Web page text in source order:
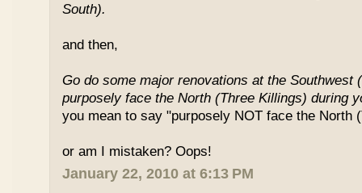
South).
and then,
Go do some major renovations at the Southwest
purposely face the North (Three Killings) during
you mean to say "purposely NOT face the North
or am I mistaken? Oops!
January 22, 2010 at 6:13 PM